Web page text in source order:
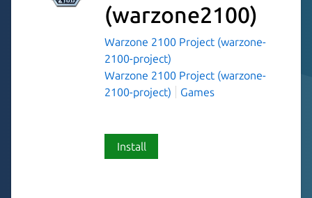
(warzone2100)
Warzone 2100 Project (warzone-
2100-project)
Warzone 2100 Project (warzone-
2100-project)
Games
Install